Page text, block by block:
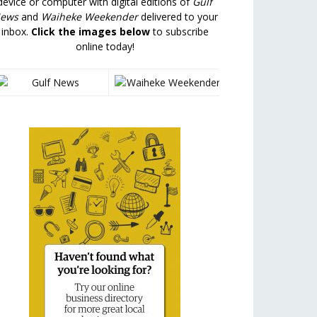
and Waiheke Weekenderdelivered to your
inbox. Click the images belowto subscribe
online today!